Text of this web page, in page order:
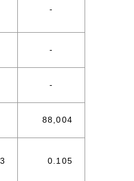
-
-
-
88,004
0.105